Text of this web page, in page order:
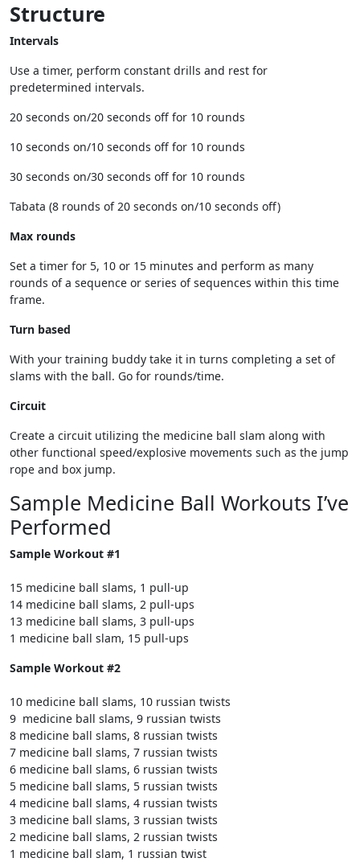
Structure
Intervals
Use a timer, perform constant drills and rest for
predetermined intervals.
20 seconds on/20 seconds off for 10 rounds
10 seconds on/10 seconds off for 10 rounds
30 seconds on/30 seconds off for 10 rounds
Tabata (8 rounds of 20 seconds on/10 seconds off)
Max rounds
Set a timer for 5, 10 or 15 minutes and perform as many
rounds of a sequence or series of sequences within this time
frame.
Turn based
With your training buddy take it in turns completing a set of
slams with the ball. Go for rounds/time.
Circuit
Create a circuit utilizing the medicine ball slam along with
other functional speed/explosive movements such as the jump
rope and box jump.
Sample Medicine Ball Workouts I’ve
Performed
Sample Workout #1
15 medicine ball slams, 1 pull-up
14 medicine ball slams, 2 pull-ups
13 medicine ball slams, 3 pull-ups
1 medicine ball slam, 15 pull-ups
Sample Workout #2
10 medicine ball slams, 10 russian twists
9 medicine ball slams, 9 russian twists
8 medicine ball slams, 8 russian twists
7 medicine ball slams, 7 russian twists
6 medicine ball slams, 6 russian twists
5 medicine ball slams, 5 russian twists
4 medicine ball slams, 4 russian twists
3 medicine ball slams, 3 russian twists
2 medicine ball slams, 2 russian twists
1 medicine ball slam, 1 russian twist